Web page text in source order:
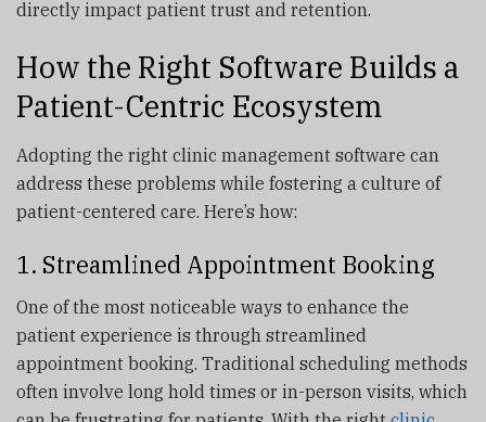
directly impact patient trust and retention.
How the Right Software Builds a
Patient-Centric Ecosystem
Adopting the right clinic management software can
address these problems while fostering a culture of
patient-centered care. Here’s how:
1. Streamlined Appointment Booking
One of the most noticeable ways to enhance the
patient experience is through streamlined
appointment booking. Traditional scheduling methods
often involve long hold times or in-person visits, which